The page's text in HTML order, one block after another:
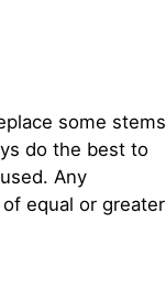
some stems
do the best to
Any
equal or greater